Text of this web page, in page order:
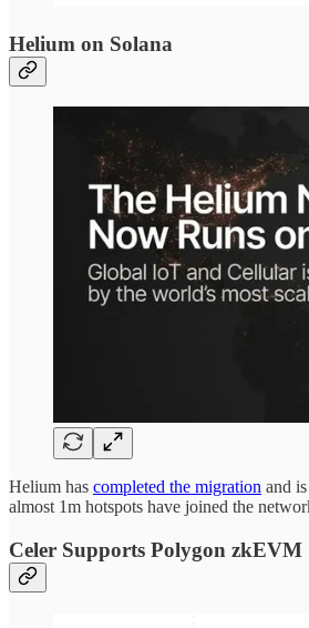
Helium on Solana
Helium has completed the migration and
almost 1m hotspots have joined the
Celer Supports Polygon zkEVM